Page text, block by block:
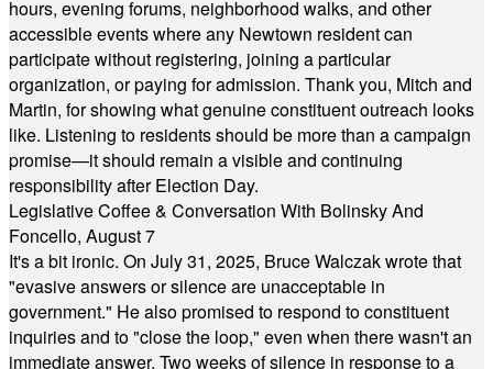
hours, evening forums, neighborhood walks, and other
accessible events where any Newtown resident can
participate without registering, joining a particular
organization, or paying for admission. Thank you, Mitch and
Martin, for showing what genuine constituent outreach looks
like. Listening to residents should be more than a campaign
promise—it should remain a visible and continuing
responsibility after Election Day.
Legislative Coffee & Conversation With Bolinsky And
Foncello, August 7
It's a bit ironic. On July 31, 2025, Bruce Walczak wrote that
"evasive answers or silence are unacceptable in
government." He also promised to respond to constituent
inquiries and to "close the loop," even when there wasn't an
immediate answer. Two weeks of silence in response to a